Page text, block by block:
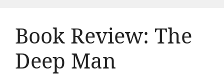
Book Review: The
Deep Man